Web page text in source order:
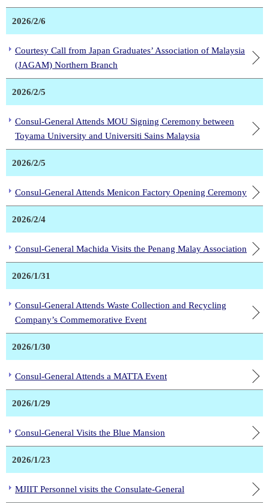
2026/2/6
Courtesy Call from Japan Graduates’ Association of Malaysia
(JAGAM) Northern Branch
2026/2/5
Consul-General Attends MOU Signing Ceremony between
Toyama University and Universiti Sains Malaysia
2026/2/5
Consul-General Attends Menicon Factory Opening Ceremony
2026/2/4
Consul-General Machida Visits the Penang Malay Association
2026/1/31
Consul-General Attends Waste Collection and Recycling
Company’s Commemorative Event
2026/1/30
Consul-General Attends a MATTA Event
2026/1/29
Consul-General Visits the Blue Mansion
2026/1/23
MJIIT Personnel visits the Consulate-General